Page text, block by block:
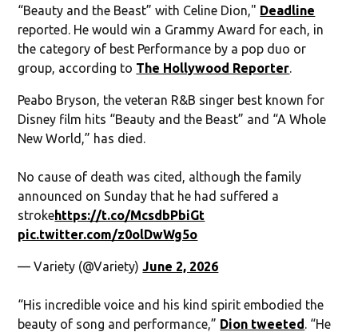
“Beauty and the Beast” with Celine Dion," Deadline
reported. He would win a Grammy Award for each, in
the category of best Performance by a pop duo or
group, according to The Hollywood Reporter.
Peabo Bryson, the veteran R&B singer best known for
Disney film hits “Beauty and the Beast” and “A Whole
New World,” has died.
No cause of death was cited, although the family
announced on Sunday that he had suffered a
strokehttps://t.co/McsdbPbiGt
pic.twitter.com/z0olDwWg5o
— Variety (@Variety)June 2, 2026
“His incredible voice and his kind spirit embodied the
beauty of song and performance,” Dion tweeted. “He